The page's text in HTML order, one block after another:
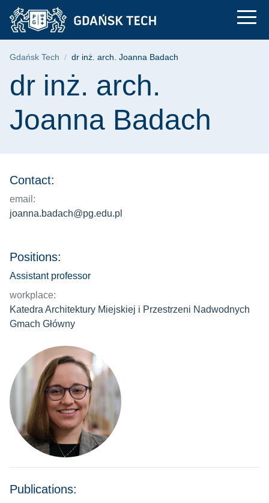
Skip
Skip
search
Skip
content
dr inż. arch. Joanna
Breadcrumb
Gdańsk Tech dr inż. arch. Joanna Badach
Page content
dr inż. arch.
Joanna Badach
Contact:
email:
joanna.badach@pg.edu.pl
Positions:
Assistant professor
workplace:
Katedra Architektury Miejskiej i Przestrzeni Nadwodnych
Gmach Główny
Publications: